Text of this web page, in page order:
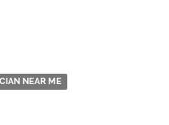
NEAR ME